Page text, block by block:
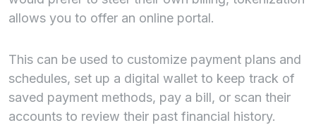
allows you to offer an online portal.
This can be used to customize payment plans and
schedules, set up a digital wallet to keep track of
saved payment methods, pay a bill, or scan their
accounts to review their past financial history.